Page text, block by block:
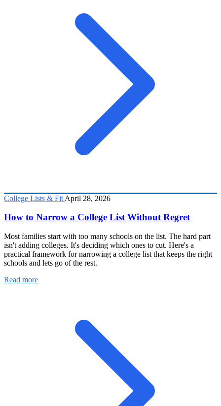
College Lists & Fit April 28, 2026
How to Narrow a College List Without Regret
Most families start with too many schools on the list. The hard part
isn't adding colleges. It's deciding which ones to cut. Here's a
practical framework for narrowing a college list that keeps the right
schools and lets go of the rest.
Read more